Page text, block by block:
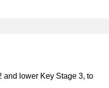
and lower Key Stage 3, to